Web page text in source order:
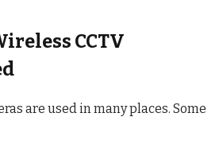
CCTV
are used in many places. Some